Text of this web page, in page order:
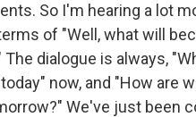
So I'm hearing a lot
of "Well, what will
The dialogue is always,
now, and "How are
We've just been